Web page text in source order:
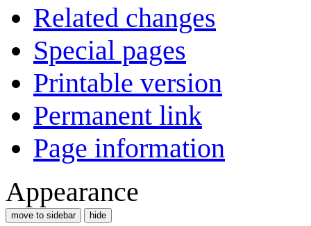
Related changes
Special pages
Printable version
Permanent link
Page information
Appearance
move to sidebar hide